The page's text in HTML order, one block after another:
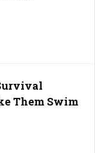
Them Swim